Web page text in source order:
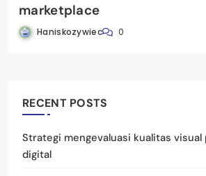
marketplace
Haniskozywiec 0
RECENT POSTS
Strategi mengevaluasi kualitas
digital